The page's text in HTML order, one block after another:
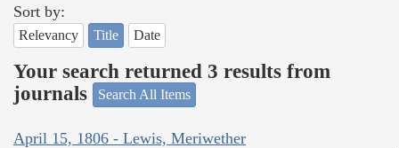
Sort by:
Relevancy Title Date
Your search returned 3 results from
journals
Search All Items
April 15, 1806 - Lewis, Meriwether